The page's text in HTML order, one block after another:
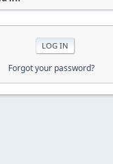
Forgot your password?